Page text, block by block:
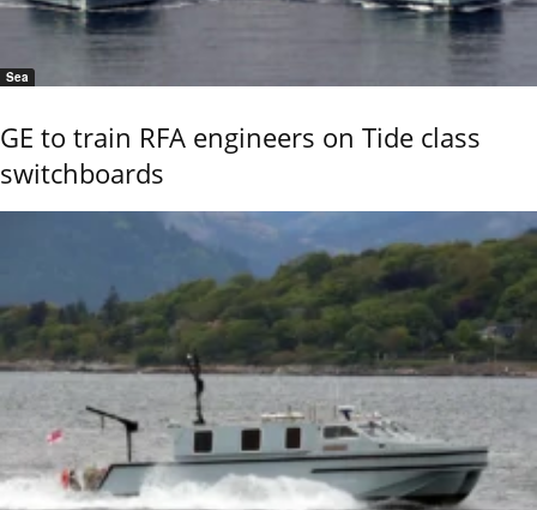
Sea
GE to train RFA engineers on Tide class
switchboards